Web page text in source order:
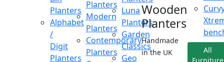
Planters
Alphabet
/
Digit
Planters
Planters
Modern
Planters
Contemporary
Planters
Luna
Planters
Garden
Classics
Geo
Wooden
Planters
Handmade
in the UK
All